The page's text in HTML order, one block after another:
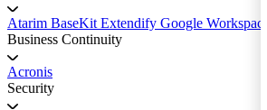
Atarim BaseKit Extendify Google Workspace
Business Continuity
Acronis
Security